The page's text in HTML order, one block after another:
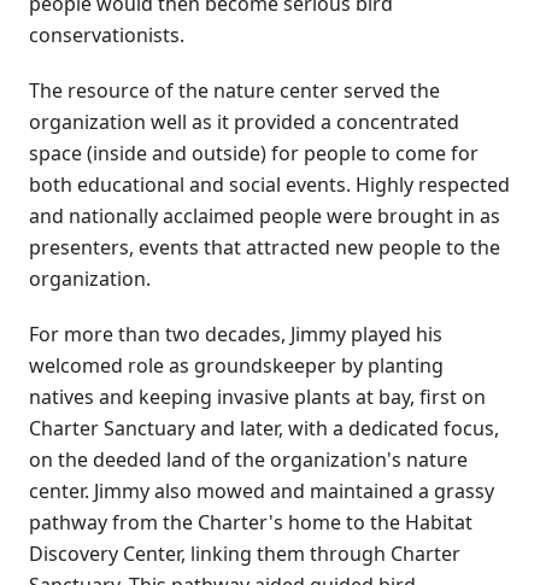
conservationists.
The resource of the nature center served the
organization well as it provided a concentrated
space (inside and outside) for people to come for
both educational and social events. Highly respected
and nationally acclaimed people were brought in as
presenters, events that attracted new people to the
organization.
For more than two decades, Jimmy played his
welcomed role as groundskeeper by planting
natives and keeping invasive plants at bay, first on
Charter Sanctuary and later, with a dedicated focus,
on the deeded land of the organization's nature
center. Jimmy also mowed and maintained a grassy
pathway from the Charter's home to the Habitat
Discovery Center, linking them through Charter